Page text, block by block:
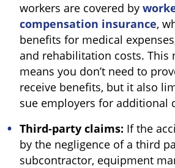
workers are covered by
compensation insurance,
benefits for medical
and rehabilitation costs. This
means you don’t need to
receive benefits, but it also
sue employers for additional
Third-party claims: If the
by the negligence of a third
subcontractor, equipment